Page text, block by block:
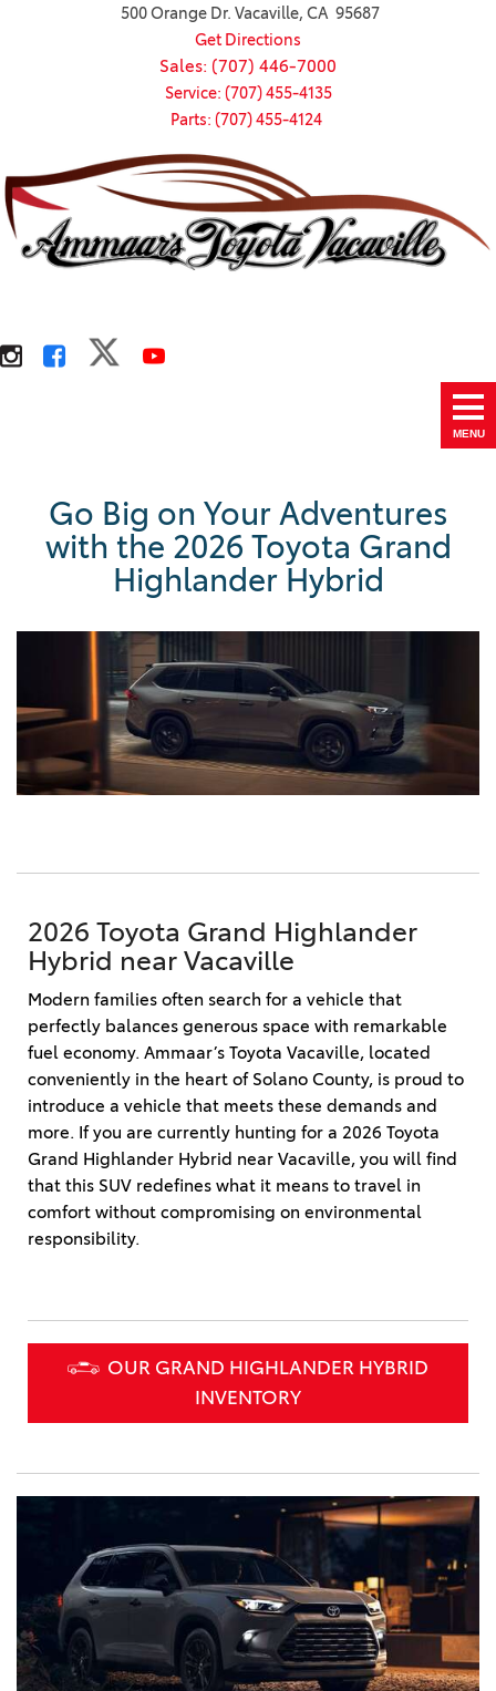
500 Orange Dr. Vacaville, CA 95687
Get Directions
Sales: (707) 446-7000
Service: (707) 455-4135
Parts: (707) 455-4124
MENU
Go Big on Your Adventures
with the 2026 Toyota Grand
Highlander Hybrid
2026 Toyota Grand Highlander
Hybrid near Vacaville
Modern families often search for a vehicle that
perfectly balances generous space with remarkable
fuel economy. Ammaar’s Toyota Vacaville, located
conveniently in the heart of Solano County, is proud to
introduce a vehicle that meets these demands and
more. If you are currently hunting for a 2026 Toyota
Grand Highlander Hybrid near Vacaville, you will find
that this SUV redefines what it means to travel in
comfort without compromising on environmental
responsibility.
OUR GRAND HIGHLANDER HYBRID
INVENTORY